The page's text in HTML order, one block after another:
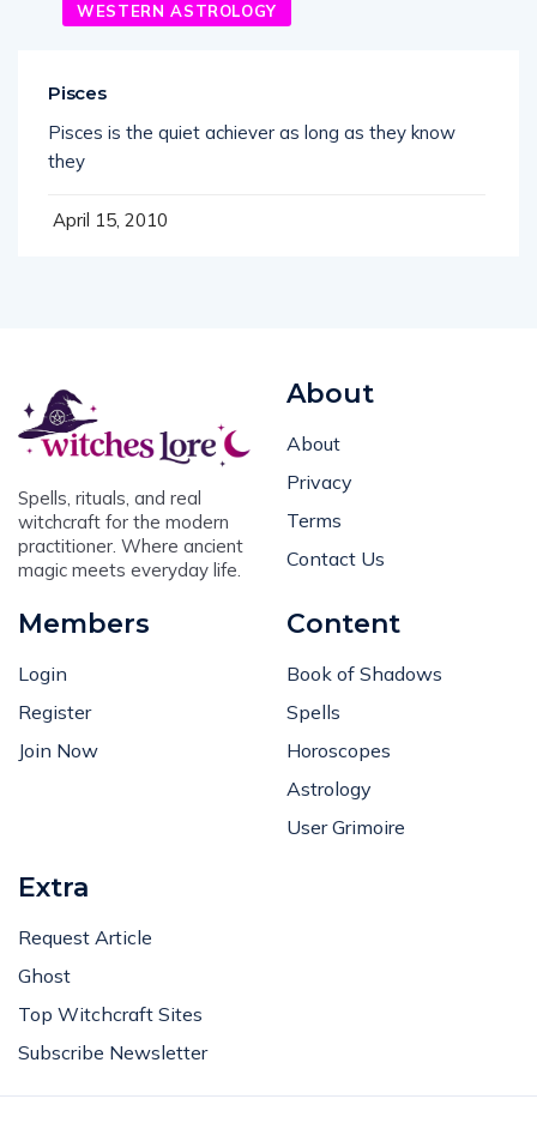
WESTERN ASTROLOGY
Pisces
Pisces is the quiet achiever as long as they know
they
April 15, 2010
Spells, rituals, and real
witchcraft for the modern
practitioner. Where ancient
magic meets everyday life.
About
About
Privacy
Terms
Contact Us
Members
Login
Register
Join Now
Content
Book of Shadows
Spells
Horoscopes
Astrology
User Grimoire
Extra
Request Article
Ghost
Top Witchcraft Sites
Subscribe Newsletter